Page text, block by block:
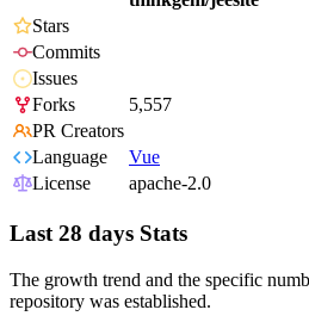
Stars
Commits
Issues
Forks
5,557
PR Creators
Language
Vue
License
apache-2.0
Last 28 days Stats
The growth trend and the specific
repository was established.